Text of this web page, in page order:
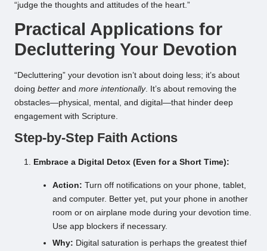
“judge the thoughts and attitudes of the heart.”
Practical Applications for
Decluttering Your Devotion
“Decluttering” your devotion isn’t about doing less; it’s about
doing better and more intentionally. It’s about removing the
obstacles—physical, mental, and digital—that hinder deep
engagement with Scripture.
Step-by-Step Faith Actions
Embrace a Digital Detox (Even for a Short Time):
Action: Turn off notifications on your phone, tablet,
and computer. Better yet, put your phone in another
room or on airplane mode during your devotion time.
Use app blockers if necessary.
Why: Digital saturation is perhaps the greatest thief